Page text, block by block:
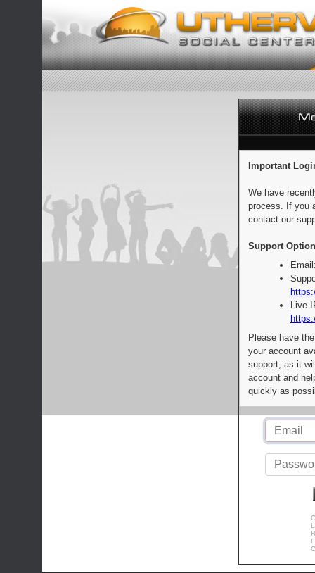
Important
We have
process. If you
contact our
Support
Live
Please have
your account
support, as it
account and
quickly as